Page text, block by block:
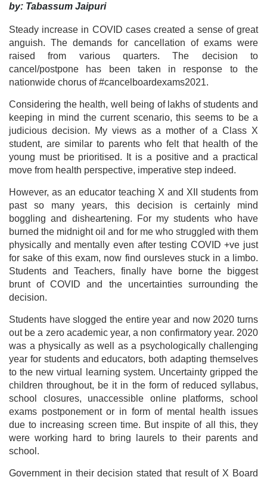
by: Tabassum Jaipuri
Steady increase in COVID cases created a sense of great
anguish. The demands for cancellation of exams were
raised from various quarters. The decision to
cancel/postpone has been taken in response to the
nationwide chorus of #cancelboardexams2021.
Considering the health, well being of lakhs of students and
keeping in mind the current scenario, this seems to be a
judicious decision. My views as a mother of a Class X
student, are similar to parents who felt that health of the
young must be prioritised. It is a positive and a practical
move from health perspective, imperative step indeed.
However, as an educator teaching X and XII students from
past so many years, this decision is certainly mind
boggling and disheartening. For my students who have
burned the midnight oil and for me who struggled with them
physically and mentally even after testing COVID +ve just
for sake of this exam, now find oursleves stuck in a limbo.
Students and Teachers, finally have borne the biggest
brunt of COVID and the uncertainties surrounding the
decision.
Students have slogged the entire year and now 2020 turns
out be a zero academic year, a non confirmatory year. 2020
was a physically as well as a psychologically challenging
year for students and educators, both adapting themselves
to the new virtual learning system. Uncertainty gripped the
children throughout, be it in the form of reduced syllabus,
school closures, unaccessible online platforms, school
exams postponement or in form of mental health issues
due to increasing screen time. But inspite of all this, they
were working hard to bring laurels to their parents and
school.
Government in their decision stated that result of X Board